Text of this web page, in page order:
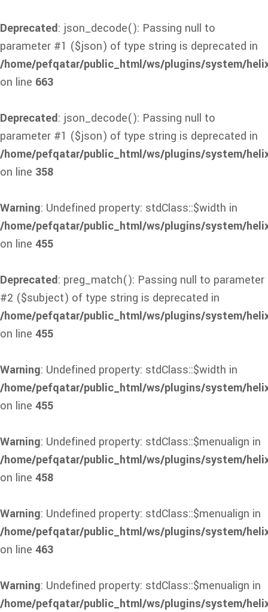
Deprecated: json_decode(): Passing null to
parameter #1 ($json) of type string is deprecated in
/home/pefqatar/public_html/ws/plugins/system/
on line 663
Deprecated: json_decode(): Passing null to
parameter #1 ($json) of type string is deprecated in
/home/pefqatar/public_html/ws/plugins/system/
on line 358
Warning: Undefined property: stdClass::$width in
/home/pefqatar/public_html/ws/plugins/system/
on line 455
Deprecated: preg_match(): Passing null to parameter
#2 ($subject) of type string is deprecated in
/home/pefqatar/public_html/ws/plugins/system/
on line 455
Warning: Undefined property: stdClass::$width in
/home/pefqatar/public_html/ws/plugins/system/
on line 455
Warning: Undefined property: stdClass::$menualign in
/home/pefqatar/public_html/ws/plugins/system/
on line 458
Warning: Undefined property: stdClass::$menualign in
/home/pefqatar/public_html/ws/plugins/system/
on line 463
Warning: Undefined property: stdClass::$menualign in
/home/pefqatar/public_html/ws/plugins/system/